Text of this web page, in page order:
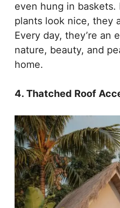
even hung in
plants look nice, they
Every day, they’re an
nature, beauty, and
home.
4. Thatched Roof